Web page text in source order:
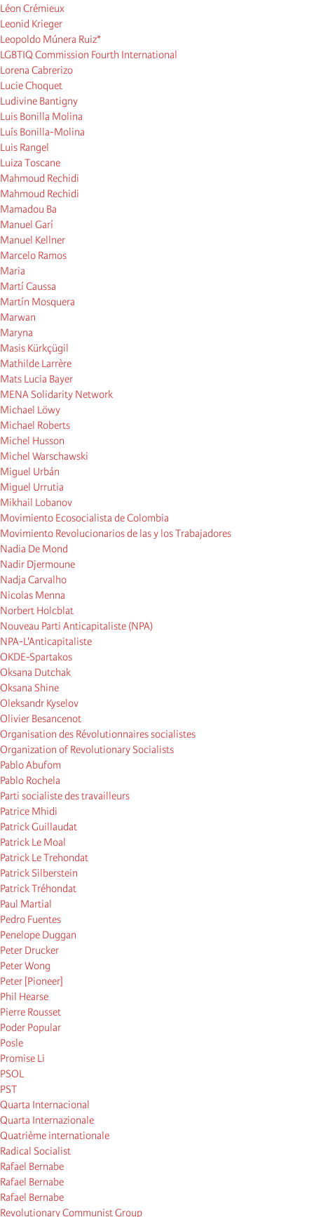
Léon Crémieux
Leonid Krieger
Leopoldo Múnera Ruiz*
LGBTIQ Commission Fourth International
Lorena Cabrerizo
Lucie Choquet
Ludivine Bantigny
Luis Bonilla Molina
Luís Bonilla-Molina
Luis Rangel
Luiza Toscane
Mahmoud Rechidi
Mahmoud Rechidi
Mamadou Ba
Manuel Garí
Manuel Kellner
Marcelo Ramos
Maria
Martí Caussa
Martín Mosquera
Marwan
Maryna
Masis Kürkçügil
Mathilde Larrère
Mats Lucia Bayer
MENA Solidarity Network
Michael Löwy
Michael Roberts
Michel Husson
Michel Warschawski
Miguel Urbán
Miguel Urrutia
Mikhail Lobanov
Movimiento Ecosocialista de Colombia
Movimiento Revolucionarios de las y los Trabajadores
Nadia De Mond
Nadir Djermoune
Nadja Carvalho
Nicolas Menna
Norbert Holcblat
Nouveau Parti Anticapitaliste (NPA)
NPA-L'Anticapitaliste
OKDE-Spartakos
Oksana Dutchak
Oksana Shine
Oleksandr Kyselov
Olivier Besancenot
Organisation des Révolutionnaires socialistes
Organization of Revolutionary Socialists
Pablo Abufom
Pablo Rochela
Parti socialiste des travailleurs
Patrice Mhidi
Patrick Guillaudat
Patrick Le Moal
Patrick Le Trehondat
Patrick Silberstein
Patrick Tréhondat
Paul Martial
Pedro Fuentes
Penelope Duggan
Peter Drucker
Peter Wong
Peter [Pioneer]
Phil Hearse
Pierre Rousset
Poder Popular
Posle
Promise Li
PSOL
PST
Quarta Internacional
Quarta Internazionale
Quatrième internationale
Radical Socialist
Rafael Bernabe
Rafael Bernabe
Rafael Bernabe
Revolutionary Communist Group